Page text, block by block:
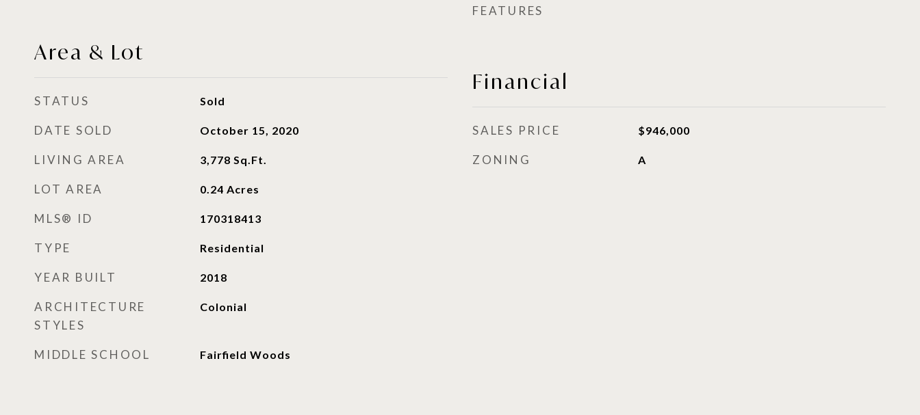
Area & Lot
STATUS Sold
DATE SOLD October 15, 2020
LIVING AREA 3,778 Sq.Ft.
LOT AREA 0.24 Acres
MLS® ID 170318413
TYPE Residential
YEAR BUILT 2018
ARCHITECTURE
STYLES
Colonial
MIDDLE SCHOOL Fairfield Woods
FEATURES
Financial
SALES PRICE $946,000
ZONING A